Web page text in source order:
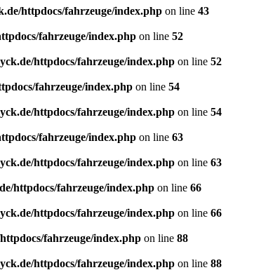
httpdocs/fahrzeuge/index.php on line 43
fahrzeuge/index.php on line 52
httpdocs/fahrzeuge/index.php on line 52
fahrzeuge/index.php on line 54
httpdocs/fahrzeuge/index.php on line 54
fahrzeuge/index.php on line 63
httpdocs/fahrzeuge/index.php on line 63
httpdocs/fahrzeuge/index.php on line 66
httpdocs/fahrzeuge/index.php on line 66
fahrzeuge/index.php on line 88
httpdocs/fahrzeuge/index.php on line 88